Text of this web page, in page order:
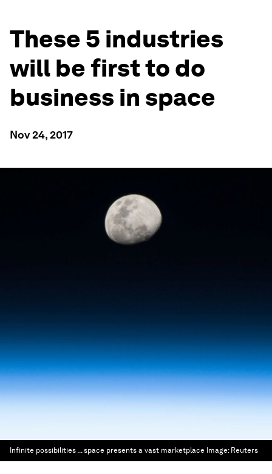
These 5 industries
will be first to do
business in space
Nov 24, 2017
Infinite possibilities ... space presents a vast marketplace Image: Reuters